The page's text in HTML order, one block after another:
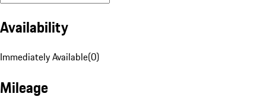
Availability
Immediately Available(0)
Mileage